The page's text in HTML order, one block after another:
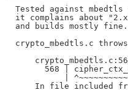
Tested against
it complains about
and builds mostly fine.
crypto_mbedtls.c
568 |
In file included